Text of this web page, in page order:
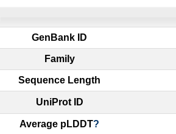
GenBank ID
Family
Sequence Length
UniProt ID
Average pLDDT?